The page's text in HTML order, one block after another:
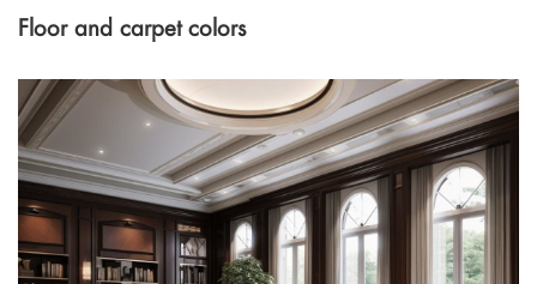
Floor and carpet colors